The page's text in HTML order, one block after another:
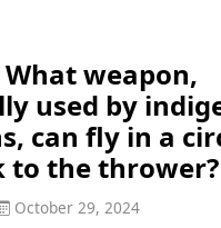
What weapon,
used by
can fly in a
to the thrower?
October 29, 2024